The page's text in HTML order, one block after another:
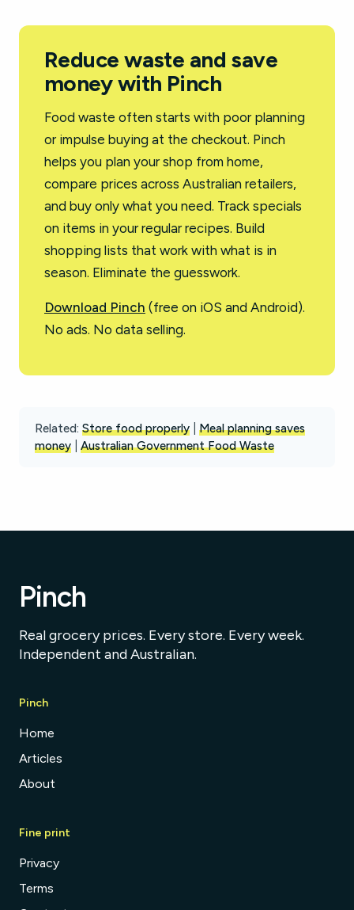
Reduce waste and save
money with Pinch
Food waste often starts with poor planning
or impulse buying at the checkout. Pinch
helps you plan your shop from home,
compare prices across Australian retailers,
and buy only what you need. Track specials
on items in your regular recipes. Build
shopping lists that work with what is in
season. Eliminate the guesswork.
Download Pinch (free on iOS and Android).
No ads. No data selling.
Related: Store food properly
Meal planning saves
money
Australian Government Food Waste
Pinch
Real grocery prices. Every store. Every week.
Independent and Australian.
Pinch
Home
Articles
About
Fine print
Privacy
Terms